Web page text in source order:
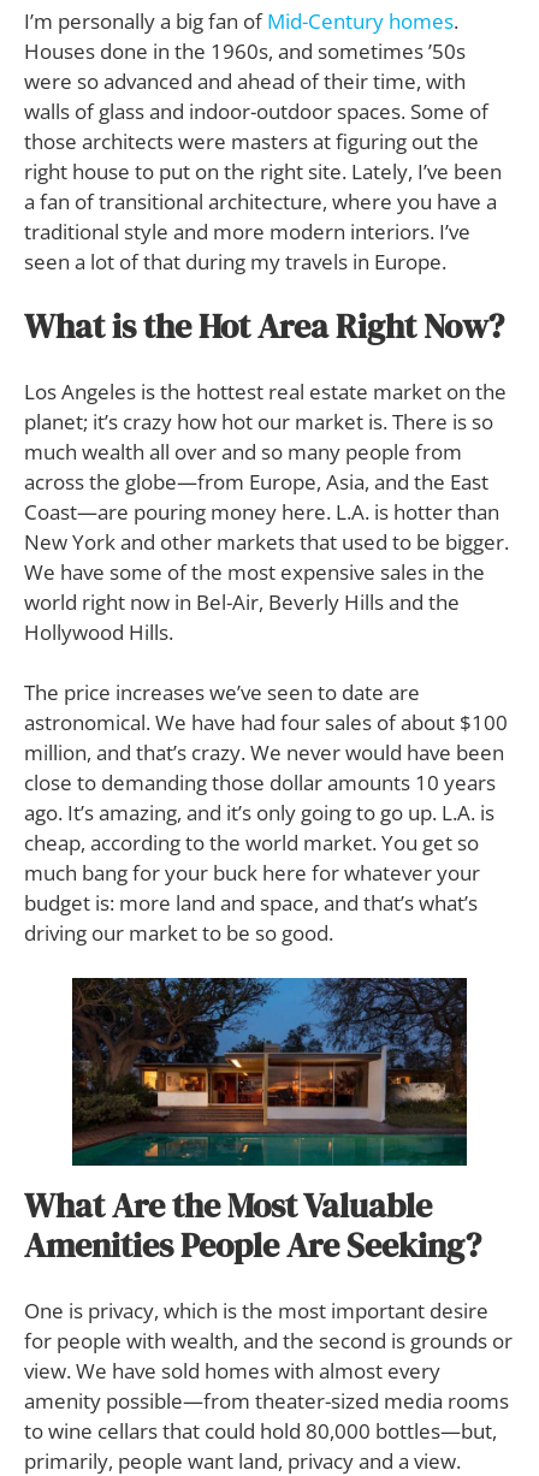
I’m personally a big fan ofMid-Century homes.
Houses done in the 1960s, and sometimes ’50s
were so advanced and ahead of their time, with
walls of glass and indoor-outdoor spaces. Some of
those architects were masters at figuring out the
right house to put on the right site. Lately, I’ve been
a fan of transitional architecture, where you have a
traditional style and more modern interiors. I’ve
seen a lot of that during my travels in Europe.
What is the Hot Area Right Now?
Los Angeles is the hottest real estate market on the
planet; it’s crazy how hot our market is. There is so
much wealth all over and so many people from
across the globe—from Europe, Asia, and the East
Coast—are pouring money here. L.A. is hotter than
New York and other markets that used to be bigger.
We have some of the most expensive sales in the
world right now in Bel-Air, Beverly Hills and the
Hollywood Hills.
The price increases we’ve seen to date are
astronomical. We have had four sales of about $100
million, and that’s crazy. We never would have been
close to demanding those dollar amounts 10 years
ago. It’s amazing, and it’s only going to go up. L.A. is
cheap, according to the world market. You get so
much bang for your buck here for whatever your
budget is: more land and space, and that’s what’s
driving our market to be so good.
What Are the Most Valuable
Amenities People Are Seeking?
One is privacy, which is the most important desire
for people with wealth, and the second is grounds or
view. We have sold homes with almost every
amenity possible—from theater-sized media rooms
to wine cellars that could hold 80,000 bottles—but,
primarily, people want land, privacy and a view.